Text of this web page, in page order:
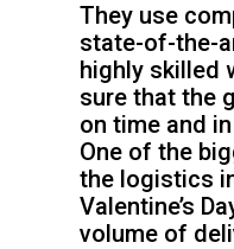
They use
state-of-the-
highly skilled
sure that the
on time and
One of the
the logistics
Valentine’s
volume of